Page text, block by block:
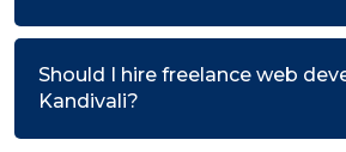
Should I hire freelance web
Kandivali?